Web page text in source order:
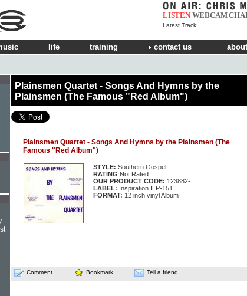
LISTEN WEBCAM
Latest Track:
life training contact us
Plainsmen Quartet - Songs And Hymns by the
Plainsmen (The Famous "Red Album")
Plainsmen Quartet - Songs And Hymns by the Plainsmen (The
Famous "Red Album")
STYLE: Southern Gospel
RATING Not Rated
OUR PRODUCT CODE: 123882-
LABEL: Inspiration ILP-151
FORMAT: 12 inch vinyl Album
Comment Bookmark Tell a friend